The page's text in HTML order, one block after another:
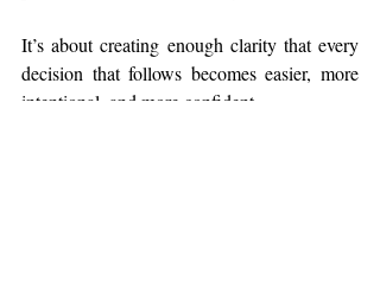
It’s about creating enough clarity that every
decision that follows becomes easier, more
intentional, and more confident.